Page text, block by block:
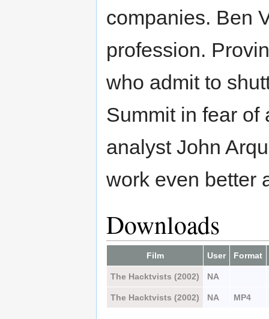
companies. Ben
profession.
who admit to
Summit in fear of
analyst John
work even better
Downloads
Film User Format
The Hacktvists (2002) NA
The Hacktvists (2002) NA MP4